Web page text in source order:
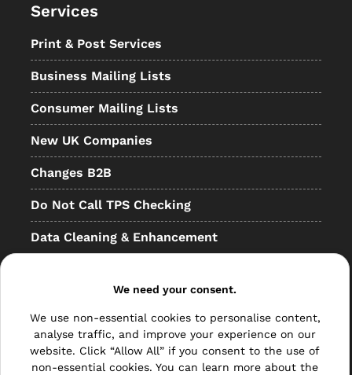
Services
Print & Post Services
Business Mailing Lists
Consumer Mailing Lists
New UK Companies
Changes B2B
Do Not Call TPS Checking
Data Cleaning & Enhancement
Bulk Mail
Direct Mail
We need your consent.
We use non-essential cookies to personalise content,
analyse traffic, and improve your experience on our
website. Click “Allow All” if you consent to the use of
non-essential cookies. You can learn more about the